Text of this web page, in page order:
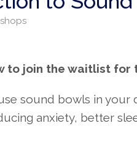
to join the waitlist for
sound bowls in your
anxiety, better